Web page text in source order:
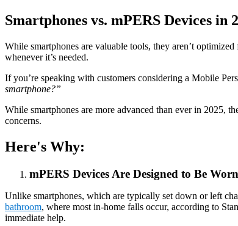
Smartphones vs. mPERS Devices
While smartphones are valuable tools, they aren’t
whenever it’s needed.
If you’re speaking with customers considering a Mobile
smartphone?”
While smartphones are more advanced than ever in 2025,
concerns.
Here's Why:
mPERS Devices Are Designed to Be
Unlike smartphones, which are typically set down or left
bathroom, where most in-home falls occur, according to
immediate help.